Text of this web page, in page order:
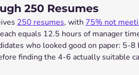
250 Resumes
250 resumes, with 75% not
equals 12.5 hours of manager
who looked good on paper: 5-8
finding the 4-6 actually suitable